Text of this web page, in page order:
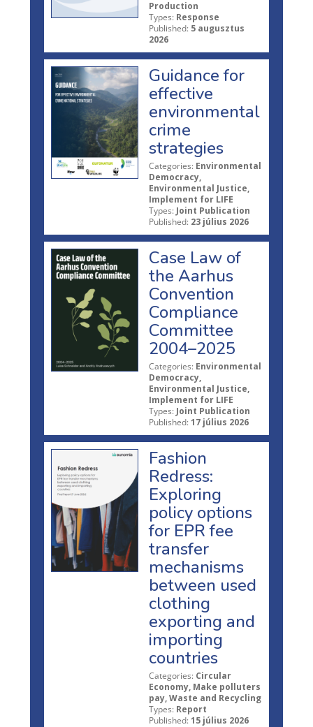
Production
Types: Response
Published: 5 augusztus
2026
Guidance for
effective
environmental
crime
strategies
Categories: Environmental
Democracy,
Environmental Justice,
Implement for LIFE
Types: Joint Publication
Published: 23 július 2026
Case Law of
the Aarhus
Convention
Compliance
Committee
2004–2025
Categories: Environmental
Democracy,
Environmental Justice,
Implement for LIFE
Types: Joint Publication
Published: 17 július 2026
Fashion
Redress:
Exploring
policy options
for EPR fee
transfer
mechanisms
between used
clothing
exporting and
importing
countries
Categories: Circular
Economy, Make polluters
pay, Waste and Recycling
Types: Report
Published: 15 július 2026